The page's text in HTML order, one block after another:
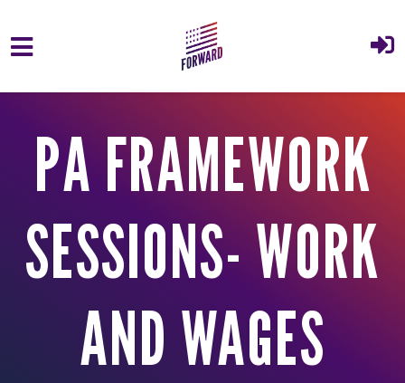
PA FRAMEWORK
SESSIONS- WORK
AND WAGES